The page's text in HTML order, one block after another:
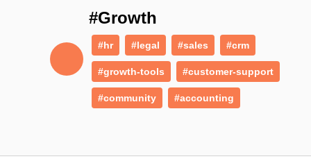
#Growth
#hr #legal #sales #crm
#growth-tools #customer-support
#community #accounting